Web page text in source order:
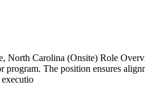
Carolina (Onsite) Role
The position ensures